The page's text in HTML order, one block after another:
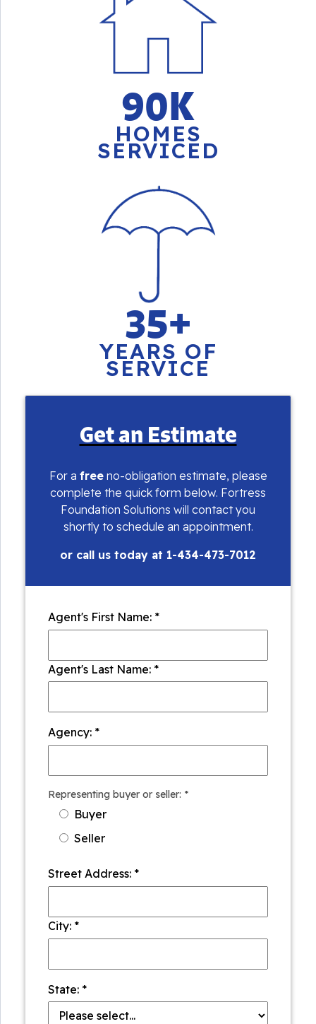
90K
HOMES
SERVICED
35+
YEARS OF
SERVICE
Get an Estimate
For a freeno-obligation estimate, please
complete the quick form below. Fortress
Foundation Solutions will contact you
shortly to schedule an appointment.
or call us today at 1-434-473-7012
Agent's First Name: *
Agent's Last Name: *
Agency: *
Representing buyer or seller: *
Buyer
Seller
Street Address: *
City: *
State: *